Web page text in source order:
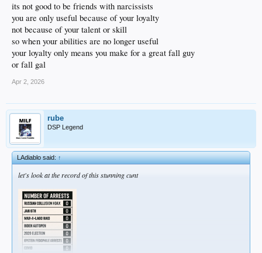
its not good to be friends with narcissists
you are only useful because of your loyalty
not because of your talent or skill
so when your abilities are no longer useful
your loyalty only means you make for a great fall guy
or fall gal
Apr 2, 2026
rube
DSP Legend
LAdiablo said:↑
let's look at the record of this stunning cunt